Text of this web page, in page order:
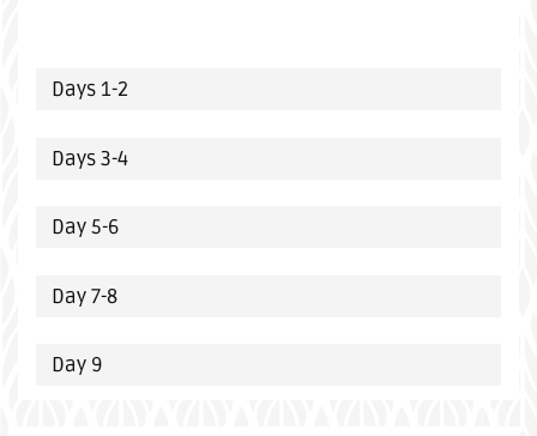
Days 1-2
Days 3-4
Day 5-6
Day 7-8
Day 9